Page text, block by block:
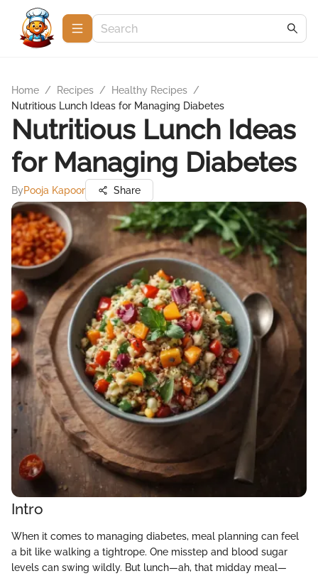
Home / Recipes / Healthy Recipes /
Nutritious Lunch Ideas for Managing Diabetes
Nutritious Lunch Ideas
for Managing Diabetes
ByPooja Kapoor Share
Intro
When it comes to managing diabetes, meal planning can feel
a bit like walking a tightrope. One misstep and blood sugar
levels can swing wildly. But lunch—ah, that midday meal—